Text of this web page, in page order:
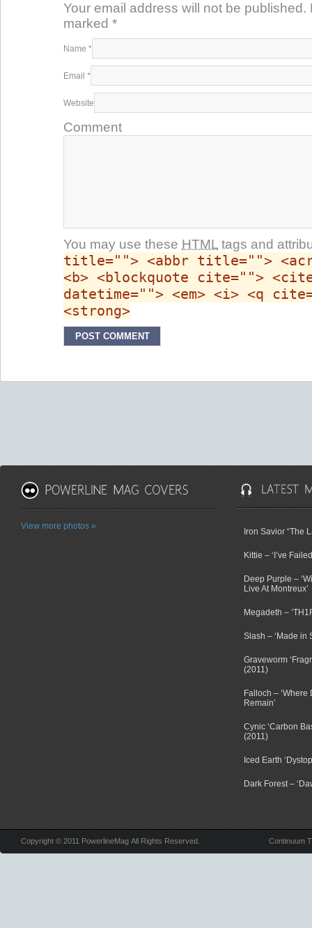
Your email address will not be published.
marked *
Name *
Email *
Website
Comment
You may use these HTML tags and
title=""> <abbr title="">
<b> <blockquote cite="">
datetime=""> <em> <i> <q
<strong>
View more photos »
Iron Savior “The
Kittie – ‘I’ve
Deep Purple –
Live At Montreux’
Megadeth –
Slash – ‘Made in
Graveworm
(2011)
Falloch – ‘Where
Remain’
Cynic ‘Carbon
(2011)
Iced Earth
Dark Forest –
Copyright © 2011 PowerlineMag All Rights Reserved. Continuum